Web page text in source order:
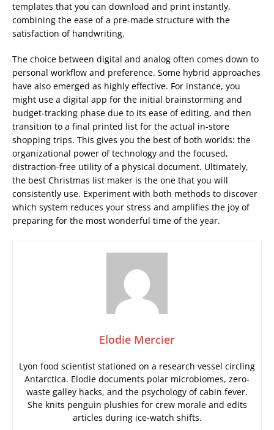
templates that you can download and print instantly,
combining the ease of a pre-made structure with the
satisfaction of handwriting.
The choice between digital and analog often comes down to
personal workflow and preference. Some hybrid approaches
have also emerged as highly effective. For instance, you
might use a digital app for the initial brainstorming and
budget-tracking phase due to its ease of editing, and then
transition to a final printed list for the actual in-store
shopping trips. This gives you the best of both worlds: the
organizational power of technology and the focused,
distraction-free utility of a physical document. Ultimately,
the best Christmas list maker is the one that you will
consistently use. Experiment with both methods to discover
which system reduces your stress and amplifies the joy of
preparing for the most wonderful time of the year.
Elodie Mercier
Lyon food scientist stationed on a research vessel circling
Antarctica. Elodie documents polar microbiomes, zero-
waste galley hacks, and the psychology of cabin fever.
She knits penguin plushies for crew morale and edits
articles during ice-watch shifts.